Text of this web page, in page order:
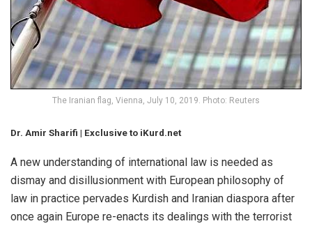
The Iranian flag, Vienna, July 10, 2019. Photo: Reuters
Dr. Amir Sharifi | Exclusive to iKurd.net
A new understanding of international law is needed as
dismay and disillusionment with European philosophy of
law in practice pervades Kurdish and Iranian diaspora after
once again Europe re-enacts its dealings with the terrorist